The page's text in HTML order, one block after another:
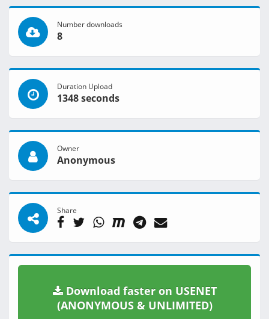
Number downloads
8
Duration Upload
1348 seconds
Owner
Anonymous
Share
Download faster on USENET
(ANONYMOUS & UNLIMITED)